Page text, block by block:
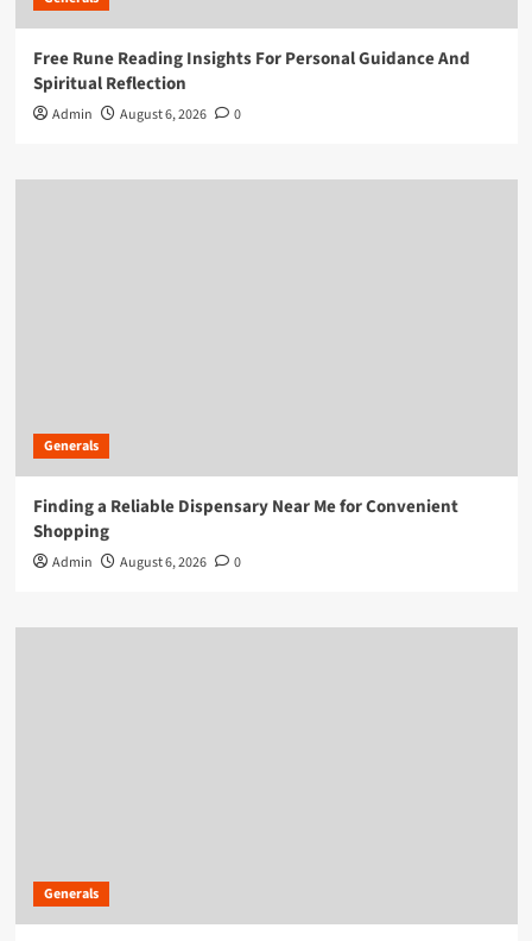
Free Rune Reading Insights For Personal Guidance And
Spiritual Reflection
Admin August 6, 2026 0
Generals
Finding a Reliable Dispensary Near Me for Convenient
Shopping
Admin August 6, 2026 0
Generals